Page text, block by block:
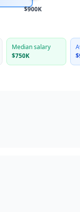
$900K
Median salary
$750K